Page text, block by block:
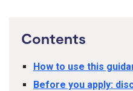
Contents
How to use this
Before you apply: